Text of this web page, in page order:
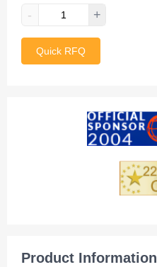
Aland Islands
Albania
- +
Quick RFQ
Product Information